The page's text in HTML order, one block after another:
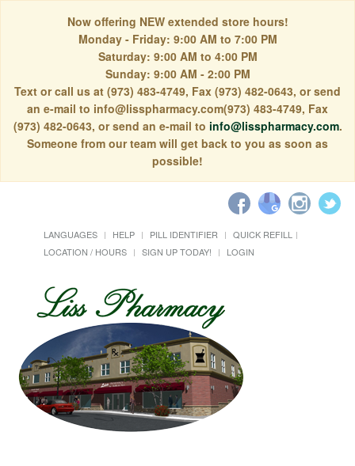
Now offering NEW extended store hours!
Monday - Friday: 9:00 AM to 7:00 PM
Saturday: 9:00 AM to 4:00 PM
Sunday: 9:00 AM - 2:00 PM
Text or call us at (973) 483-4749, Fax (973) 482-0643, or send
an e-mail to info@lisspharmacy.com(973) 483-4749, Fax
(973) 482-0643, or send an e-mail to info@lisspharmacy.com.
Someone from our team will get back to you as soon as
possible!
LANGUAGES HELP PILL IDENTIFIER
QUICK REFILL
LOCATION / HOURS
SIGN UP TODAY! LOGIN